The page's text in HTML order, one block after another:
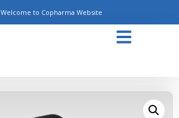
Welcome to Copharma Website